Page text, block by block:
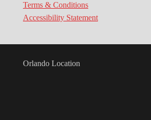
Terms & Conditions
Accessibility Statement
Orlando Location